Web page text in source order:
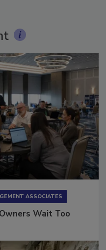
ASSOCIATES
Wait Too